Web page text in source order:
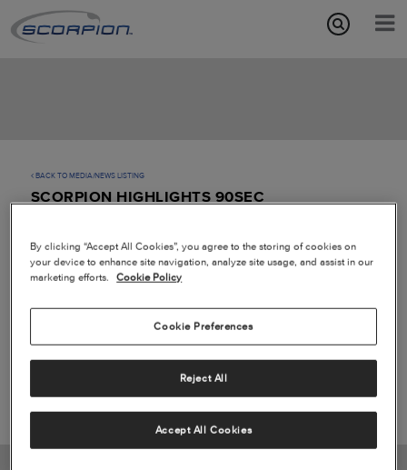
About
BACK TO MEDIA/NEWS LISTING
SCORPION HIGHLIGHTS 90SEC
Play
Video
RELATED CONTENT
By clicking “Accept All Cookies”, you agree to the storing of cookies on
your device to enhance site navigation, analyze site usage, and assist in our
marketing efforts.
Cookie Policy
Cookie Preferences
Reject All
Accept All Cookies